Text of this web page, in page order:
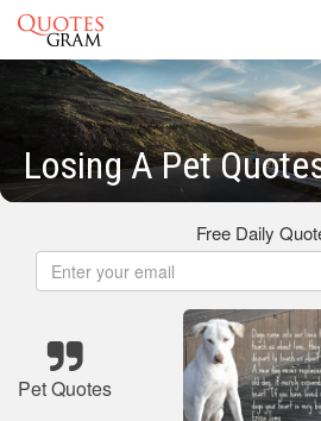
Losing A Pet
Free Daily
Pet Quotes